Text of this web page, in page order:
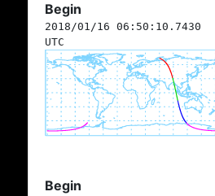
Begin
2018/01/16 06:50:10.7430
UTC
Begin